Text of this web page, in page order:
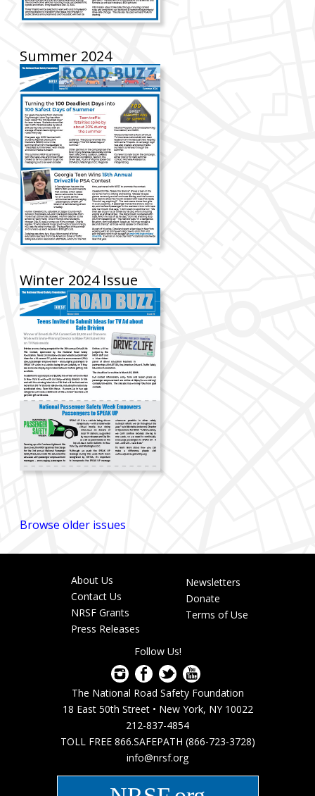
Summer 2024
Winter 2024 Issue
Browse older issues
Footer
menu
About Us
Contact Us
NRSF Grants
Press Releases
Newsletters
Donate
Terms of Use
Follow Us!
The National Road Safety Foundation
18 East 50th Street • New York, NY 10022
212-837-4854
TOLL FREE 866.SAFEPATH (866-723-3728)
info@nrsf.org